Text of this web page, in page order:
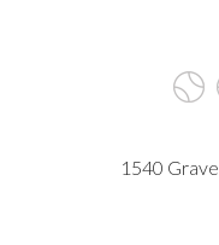
1540